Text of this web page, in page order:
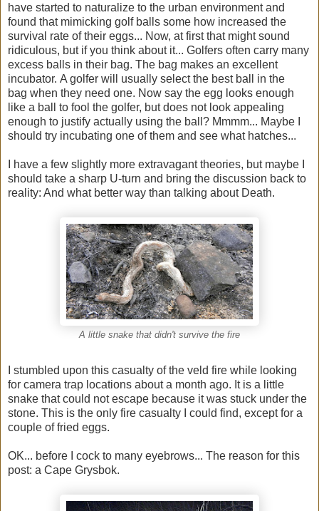
have started to naturalize to the urban environment and
found that mimicking golf balls some how increased the
survival rate of their eggs... Now, at first that might sound
ridiculous, but if you think about it... Golfers often carry many
excess balls in their bag. The bag makes an excellent
incubator. A golfer will usually select the best ball in the
bag when they need one. Now say the egg looks enough
like a ball to fool the golfer, but does not look appealing
enough to justify actually using the ball? Mmmm... Maybe I
should try incubating one of them and see what hatches...
I have a few slightly more extravagant theories, but maybe I
should take a sharp U-turn and bring the discussion back to
reality: And what better way than talking about Death.
A little snake that didn't survive the fire
I stumbled upon this casualty of the veld fire while looking
for camera trap locations about a month ago. It is a little
snake that could not escape because it was stuck under the
stone. This is the only fire casualty I could find, except for a
couple of fried eggs.
OK... before I cock to many eyebrows... The reason for this
post: a Cape Grysbok.